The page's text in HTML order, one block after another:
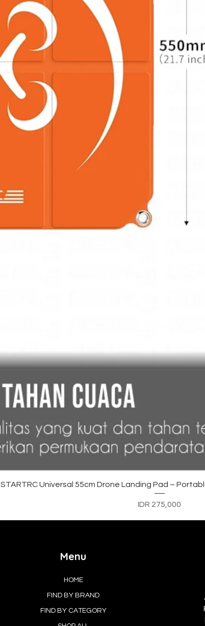
Quick View
STARTRC Universal 55cm Drone Landing Pad –
Price
IDR 275,000
Menu
HOME
FIND BY BRAND
FIND BY CATEGORY